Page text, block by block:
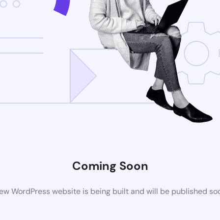
Coming Soon
WordPress website is being built and will be published